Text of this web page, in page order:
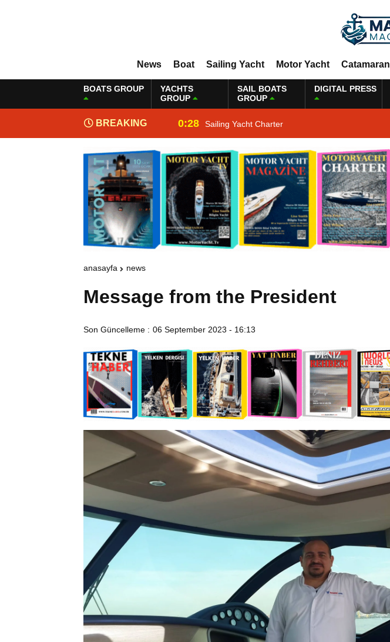
News Boat Sailing Yacht Motor Yacht Catamaran
BOATS GROUP
YACHTS
GROUP
SAIL BOATS
GROUP
DIGITAL PRESS
BREAKING
NEWS
0:28 Sailing Yacht Charter
anasayfa news
Message from the President
Son Güncelleme : 06 September 2023 - 16:13